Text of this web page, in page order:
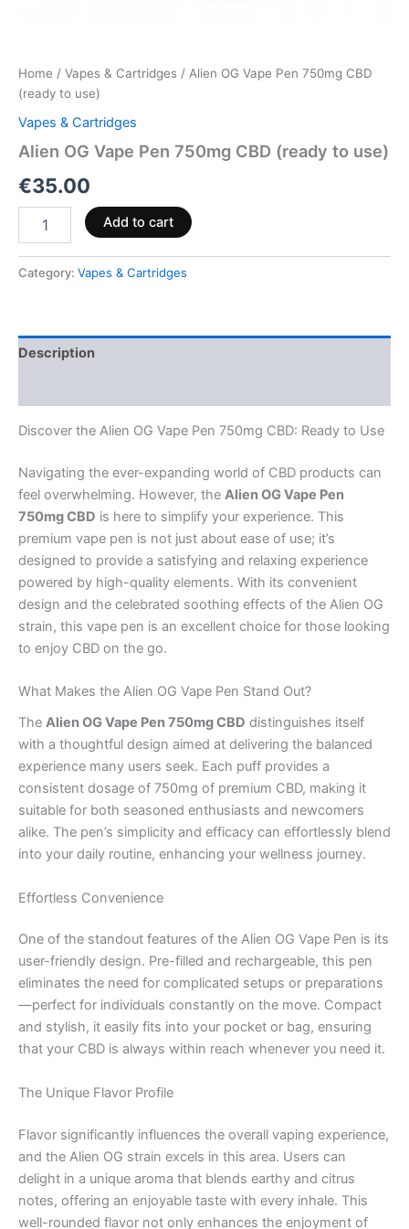
Home / Vapes & Cartridges / Alien OG Vape Pen 750mg CBD
(ready to use)
Vapes & Cartridges
Alien OG Vape Pen 750mg CBD (ready to use)
€35.00
Add to cart
Category: Vapes & Cartridges
Description
Discover the Alien OG Vape Pen 750mg CBD: Ready to Use
Navigating the ever-expanding world of CBD products can
feel overwhelming. However, the Alien OG Vape Pen
750mg CBD is here to simplify your experience. This
premium vape pen is not just about ease of use; it’s
designed to provide a satisfying and relaxing experience
powered by high-quality elements. With its convenient
design and the celebrated soothing effects of the Alien OG
strain, this vape pen is an excellent choice for those looking
to enjoy CBD on the go.
What Makes the Alien OG Vape Pen Stand Out?
The Alien OG Vape Pen 750mg CBD distinguishes itself
with a thoughtful design aimed at delivering the balanced
experience many users seek. Each puff provides a
consistent dosage of 750mg of premium CBD, making it
suitable for both seasoned enthusiasts and newcomers
alike. The pen’s simplicity and efficacy can effortlessly blend
into your daily routine, enhancing your wellness journey.
Effortless Convenience
One of the standout features of the Alien OG Vape Pen is its
user-friendly design. Pre-filled and rechargeable, this pen
eliminates the need for complicated setups or preparations
—perfect for individuals constantly on the move. Compact
and stylish, it easily fits into your pocket or bag, ensuring
that your CBD is always within reach whenever you need it.
The Unique Flavor Profile
Flavor significantly influences the overall vaping experience,
and the Alien OG strain excels in this area. Users can
delight in a unique aroma that blends earthy and citrus
notes, offering an enjoyable taste with every inhale. This
well-rounded flavor not only enhances the enjoyment of